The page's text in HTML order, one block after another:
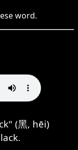
word.
(黑, hēi)